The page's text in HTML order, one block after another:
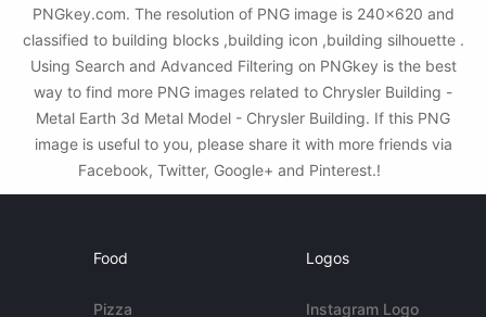
PNGkey.com. The resolution of PNG image is 240x620 and
classified to building blocks ,building icon ,building silhouette .
Using Search and Advanced Filtering on PNGkey is the best
way to find more PNG images related to Chrysler Building -
Metal Earth 3d Metal Model - Chrysler Building. If this PNG
image is useful to you, please share it with more friends via
Facebook, Twitter, Google+ and Pinterest.!
Food
Pizza
Logos
Instagram Logo